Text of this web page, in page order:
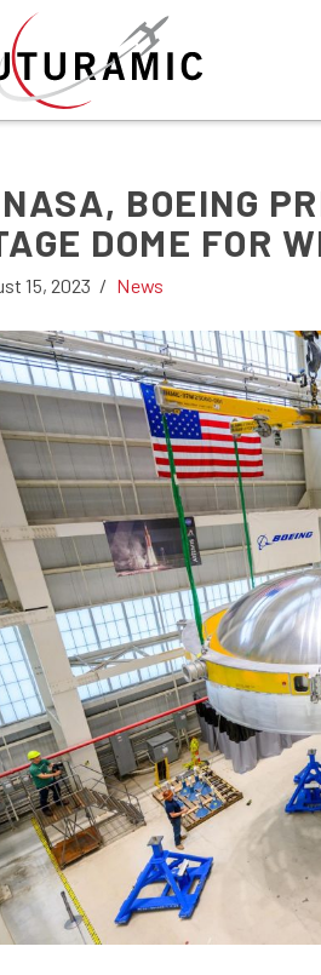
NASA, BOEING
DOME FOR
15, 2023 News